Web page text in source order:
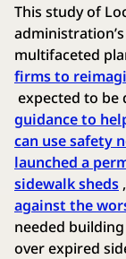
This study of
multifaceted
firms to
expected to be
guidance to
can use safety
launched a
sidewalk sheds ,
against the
needed
over expired